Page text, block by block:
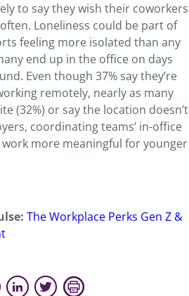
to say they wish their coworkers
Loneliness could be part of
feeling more isolated than any
end up in the office on days
Even though 37% say they’re
remotely, nearly as many
(32%) or say the location doesn’t
coordinating teams’ in-office
more meaningful for younger
The Workplace Perks Gen Z &